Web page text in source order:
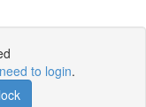
to login.